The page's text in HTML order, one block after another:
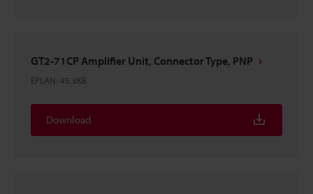
GT2-71CP Amplifier Unit, Connector Type, PNP
EPLAN: 45.3KB
Download